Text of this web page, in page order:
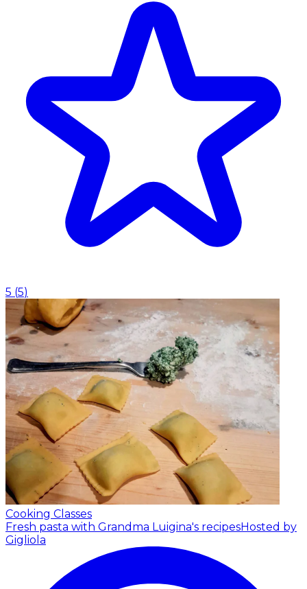
5 (5)
Cooking Classes
Fresh pasta with Grandma Luigina's recipesHosted by
Gigliola